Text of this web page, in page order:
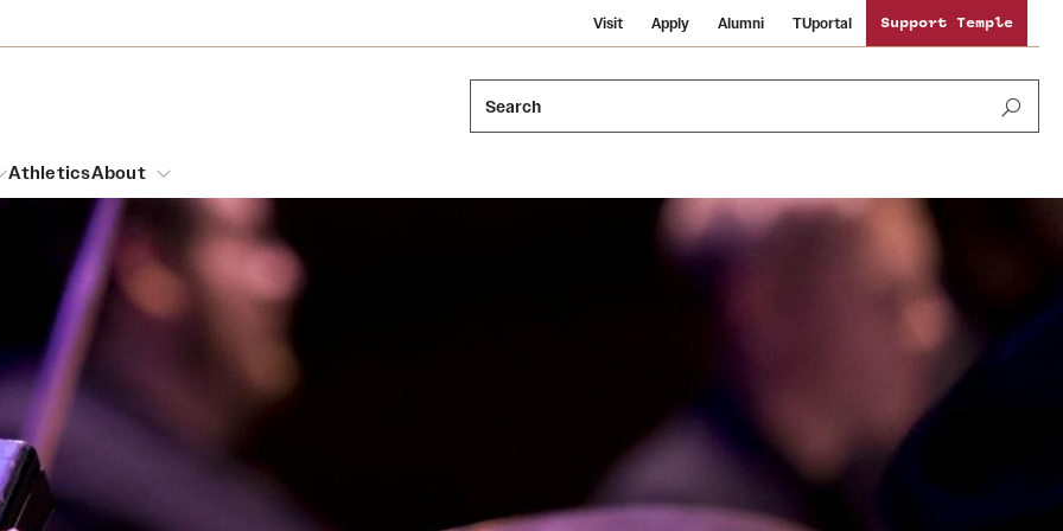
Visit Apply Alumni TUportal Support Temple
Search
Honors Program
Schools and Colleges
Students
and Cinematic Arts
Tobacco Free Temple
Visiting Temple
AthleticsAbout
Leadership
Acres of Diamonds
Strategic Marketing and Communications
Temple University Wallpapers
Public Information